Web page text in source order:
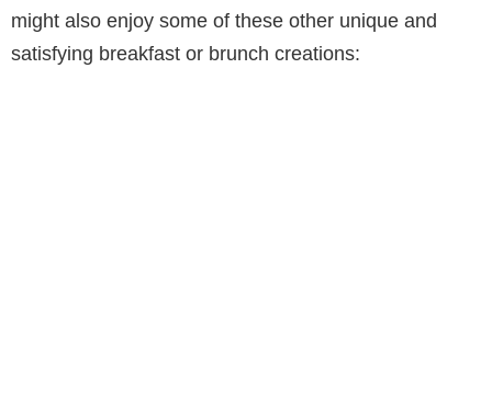
might also enjoy some of these other unique and
satisfying breakfast or brunch creations: